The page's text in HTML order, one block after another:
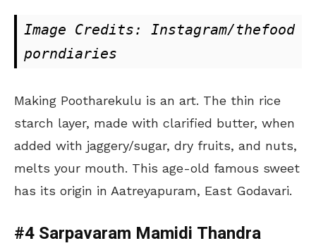
Image Credits: Instagram/thefood
porndiaries
Making Pootharekulu is an art. The thin rice
starch layer, made with clarified butter, when
added with jaggery/sugar, dry fruits, and nuts,
melts your mouth. This age-old famous sweet
has its origin in Aatreyapuram, East Godavari.
#4 Sarpavaram Mamidi Thandra